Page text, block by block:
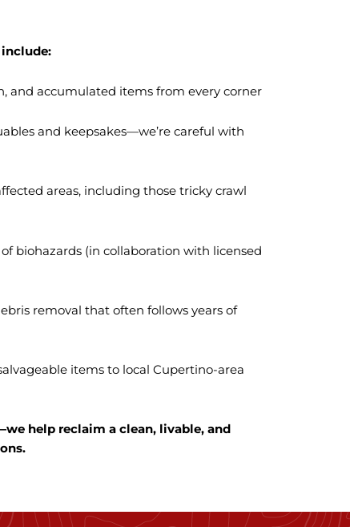
and accumulated items from every corner
and keepsakes—we’re careful with
areas, including those tricky crawl
biohazards (in collaboration with licensed
removal that often follows years of
items to local Cupertino-area
help reclaim a clean, livable, and